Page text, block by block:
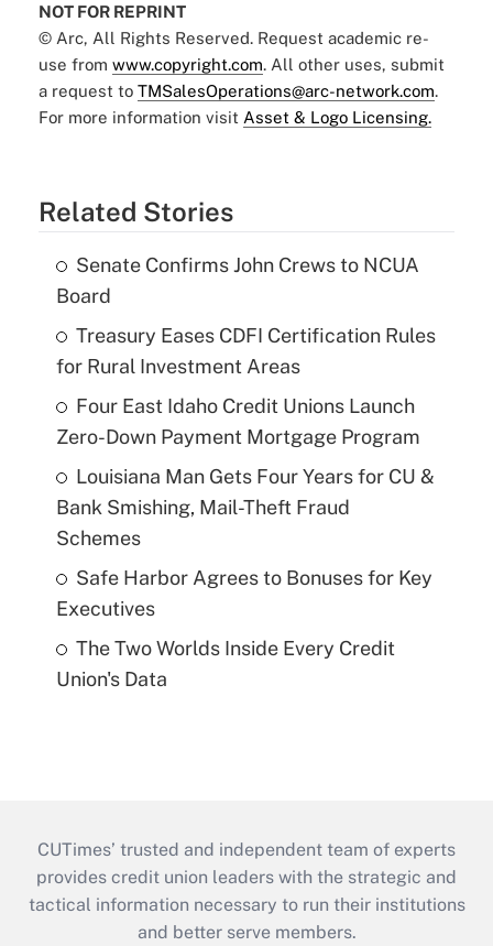
NOT FOR REPRINT
© Arc, All Rights Reserved. Request academic re-
use from www.copyright.com. All other uses, submit
a request to TMSalesOperations@arc-network.com.
For more information visit Asset & Logo Licensing.
Related Stories
Senate Confirms John Crews to NCUA
Board
Treasury Eases CDFI Certification Rules
for Rural Investment Areas
Four East Idaho Credit Unions Launch
Zero-Down Payment Mortgage Program
Louisiana Man Gets Four Years for CU &
Bank Smishing, Mail-Theft Fraud
Schemes
Safe Harbor Agrees to Bonuses for Key
Executives
The Two Worlds Inside Every Credit
Union's Data
CUTimes’ trusted and independent team of experts
provides credit union leaders with the strategic and
tactical information necessary to run their institutions
and better serve members.